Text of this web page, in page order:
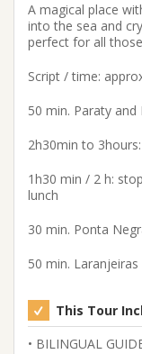
A magical place
into the sea and
perfect for all
Script / time:
50 min. Paraty and
2h30min to
1h30 min / 2 h:
lunch
30 min. Ponta
50 min.
This Tour
• BILINGUAL